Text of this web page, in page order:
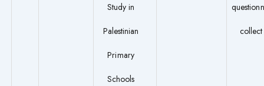
Study in
Palestinian
Primary
Schools